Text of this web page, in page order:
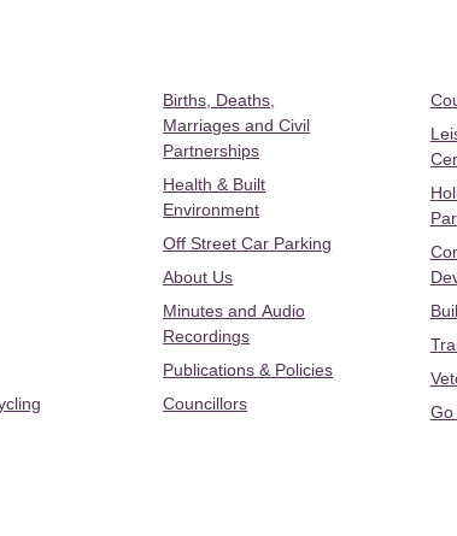
Births, Deaths,
Marriages and Civil
Partnerships
Health & Built
Environment
Off Street Car Parking
About Us
Minutes and Audio
Recordings
Publications & Policies
Councillors
Go